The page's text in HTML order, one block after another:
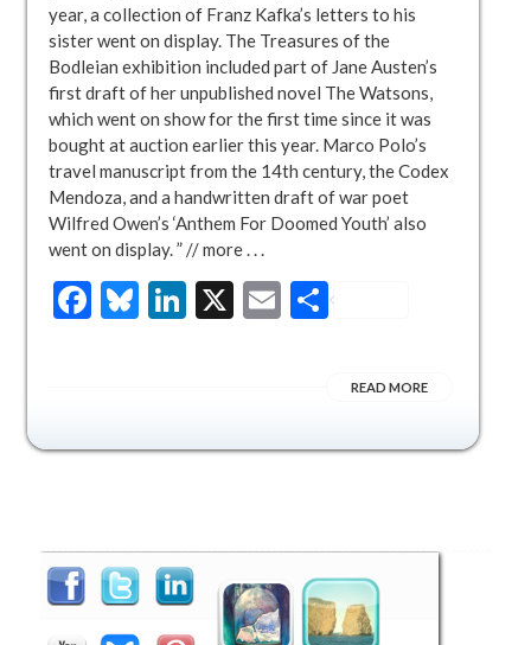
year, a collection of Franz Kafka’s letters to his
sister went on display. The Treasures of the
Bodleian exhibition included part of Jane Austen’s
first draft of her unpublished novel The Watsons,
which went on show for the first time since it was
bought at auction earlier this year. Marco Polo’s
travel manuscript from the 14th century, the Codex
Mendoza, and a handwritten draft of war poet
Wilfred Owen’s ‘Anthem For Doomed Youth’ also
went on display. ” // more . . .
Facebook
Bluesky
LinkedIn
X EmailShare
READ MORE